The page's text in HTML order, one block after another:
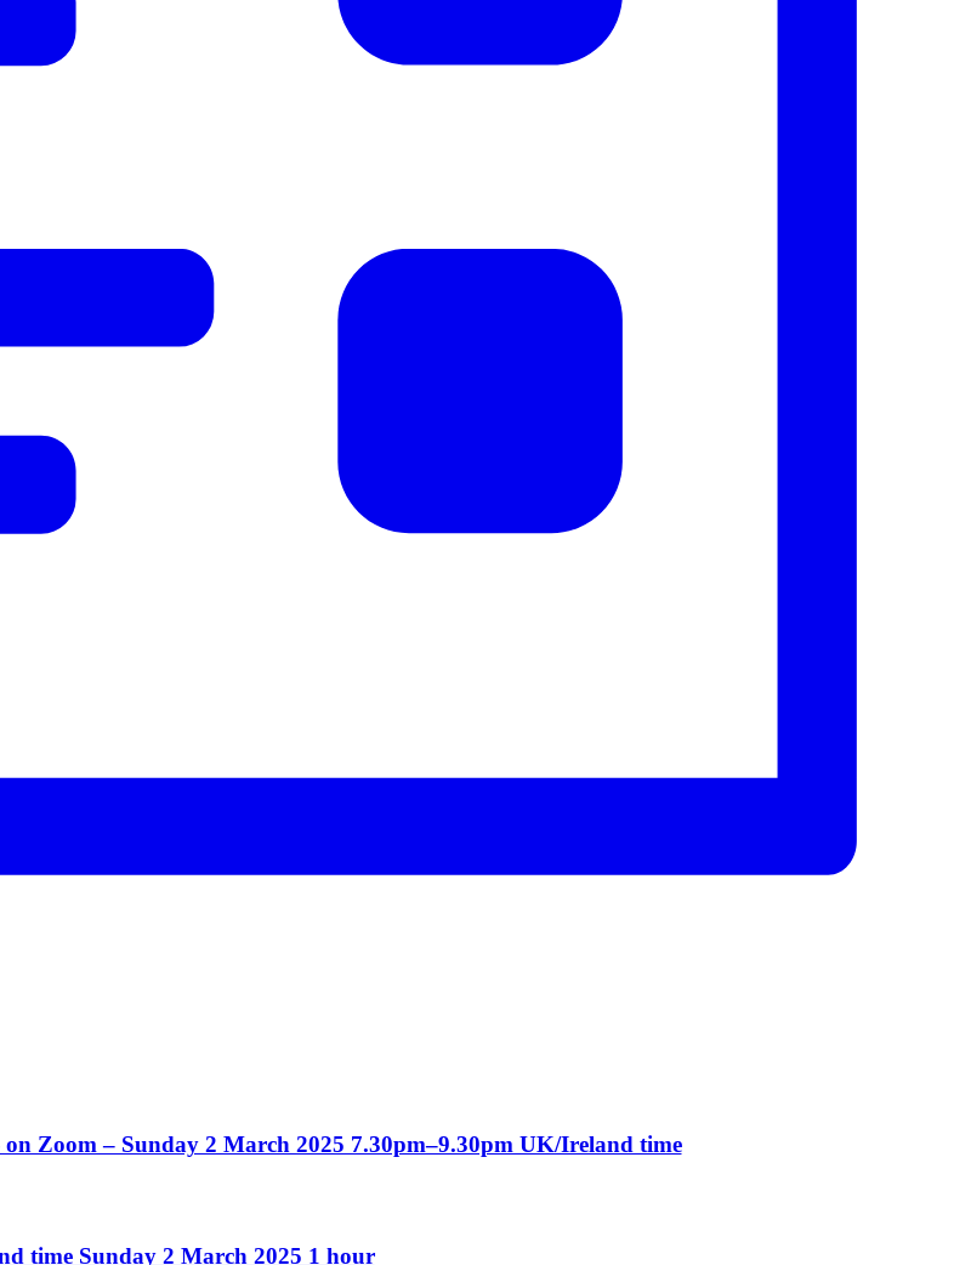
Zoom – Sunday 2 March 2025 7.30pm–9.30pm UK/Ireland time
time Sunday 2 March 2025 1 hour